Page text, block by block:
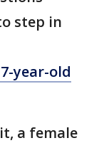
step in
year-old
a female